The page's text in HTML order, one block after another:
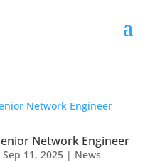
Network Engineer
Sep 11, 2025| News